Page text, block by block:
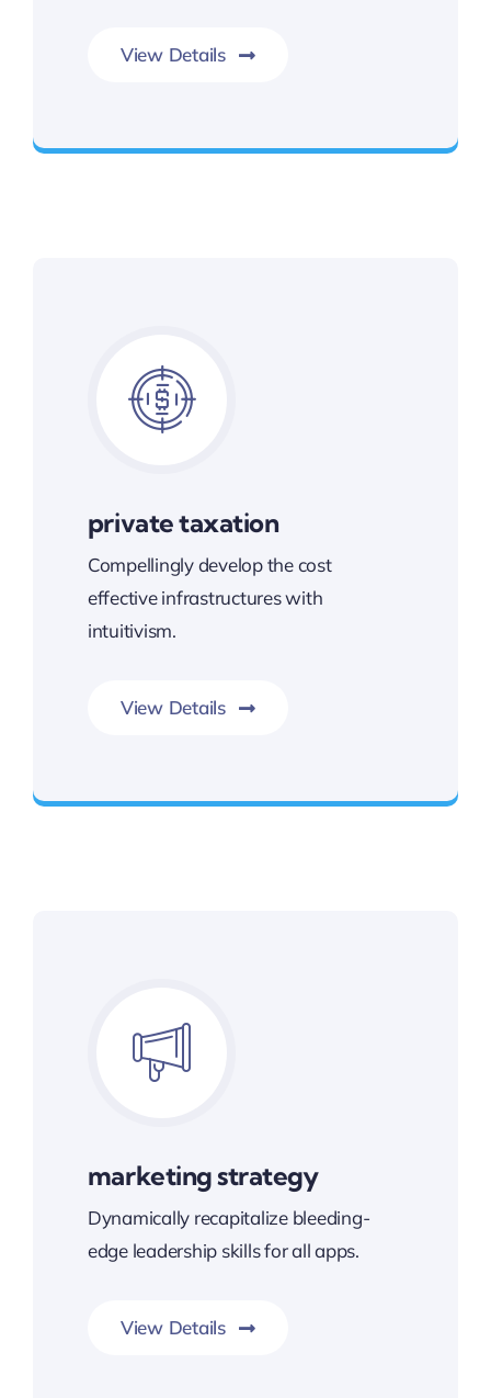
View Details
private taxation
Compellingly develop the cost
effective infrastructures with
intuitivism.
View Details
marketing strategy
Dynamically recapitalize bleeding-
edge leadership skills for all apps.
View Details